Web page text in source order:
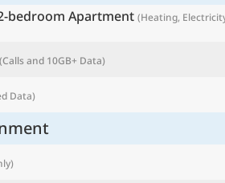
bedroom Apartment (Heating,
(Calls and 10GB+ Data)
Data)